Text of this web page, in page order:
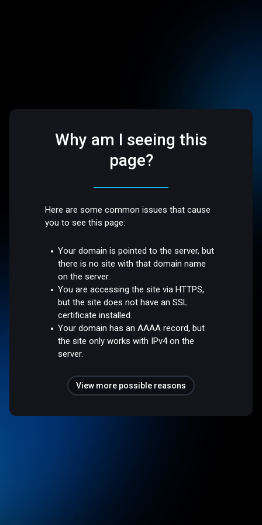
Why am I seeing this
page?
Here are some common issues that cause
you to see this page:
Your domain is pointed to the server, but
there is no site with that domain name
on the server.
You are accessing the site via HTTPS,
but the site does not have an SSL
certificate installed.
Your domain has an AAAA record, but
the site only works with IPv4 on the
server.
View more possible reasons